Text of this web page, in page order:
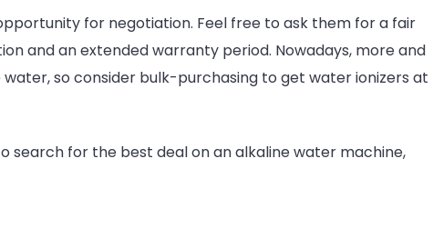
for negotiation. Feel free to ask them for a fair
and an extended warranty period. Nowadays, more and
so consider bulk-purchasing to get water ionizers at
search for the best deal on an alkaline water machine,